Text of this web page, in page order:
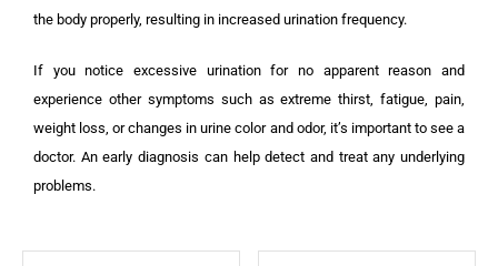
the body properly, resulting in increased urination frequency.
If you notice excessive urination for no apparent reason and
experience other symptoms such as extreme thirst, fatigue, pain,
weight loss, or changes in urine color and odor, it’s important to see a
doctor. An early diagnosis can help detect and treat any underlying
problems.